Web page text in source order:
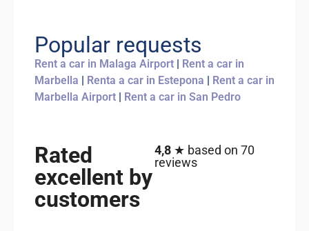
Popular requests
Rent a car in Malaga Airport | Rent a car in
Marbella | Renta a car in Estepona | Rent a car in
Marbella Airport | Rent a car in San Pedro
Rated
excellent by
customers
4,8 ★ based on 70
reviews